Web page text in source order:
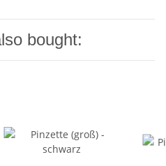
bought: